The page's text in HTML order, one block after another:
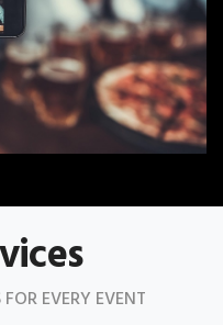
EVERY EVENT